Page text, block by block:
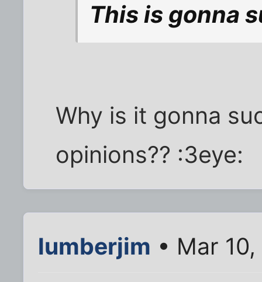
This is gonna
Why is it gonna
opinions?? :3eye:
lumberjim • Mar